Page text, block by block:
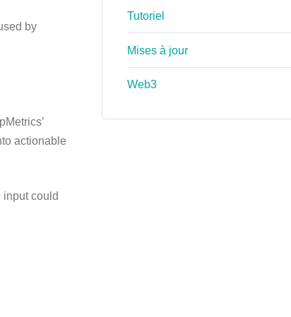
by
actionable
could
Tutoriel
Mises à jour
Web3